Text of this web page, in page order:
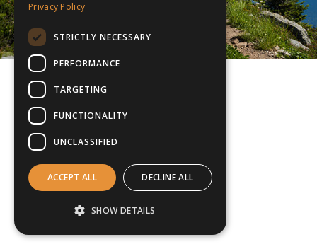
Privacy Policy
STRICTLY NECESSARY
PERFORMANCE
TARGETING
FUNCTIONALITY
UNCLASSIFIED
ACCEPT ALL DECLINE ALL
SHOW DETAILS